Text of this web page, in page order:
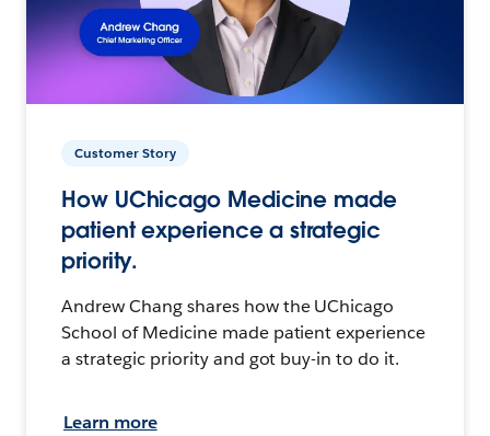
Customer Story
How UChicago Medicine made
patient experience a strategic
priority.
Andrew Chang shares how the UChicago
School of Medicine made patient experience
a strategic priority and got buy-in to do it.
Learn more